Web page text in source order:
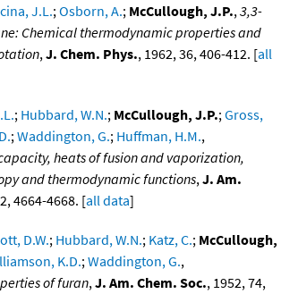
J.L.;Osborn, A.; McCullough, J.P.,3,3-
Chemical thermodynamic properties and
,J. Chem. Phys., 1962, 36, 406-412. [all
; Hubbard, W.N.; McCullough, J.P.;Gross,
;Waddington, G.; Huffman, H.M.,
heats of fusion and vaporization,
and thermodynamic functions,J. Am.
4664-4668. [all data]
D.W.; Hubbard, W.N.; Katz, C.; McCullough,
K.D.;Waddington, G.,
of furan,J. Am. Chem. Soc., 1952, 74,